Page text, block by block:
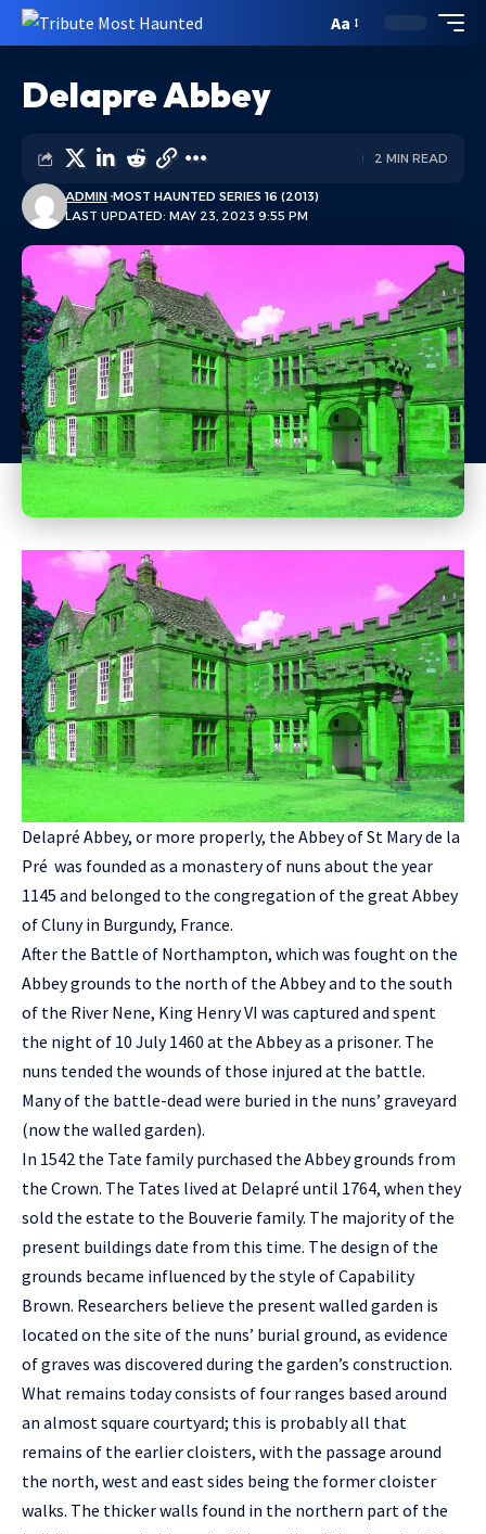
Aa
Delapre Abbey
LAST UPDATED: MAY 23, 2023 9:55 PM
ADMIN MOST HAUNTED SERIES 16 (2013)
2 MIN READ
Delapré Abbey, or more properly, the Abbey of St Mary de la
Pré was founded as a monastery of nuns about the year
1145 and belonged to the congregation of the great Abbey
of Cluny in Burgundy, France.
After the Battle of Northampton, which was fought on the
Abbey grounds to the north of the Abbey and to the south
of the River Nene, King Henry VI was captured and spent
the night of 10 July 1460 at the Abbey as a prisoner. The
nuns tended the wounds of those injured at the battle.
Many of the battle-dead were buried in the nuns’ graveyard
(now the walled garden).
In 1542 the Tate family purchased the Abbey grounds from
the Crown. The Tates lived at Delapré until 1764, when they
sold the estate to the Bouverie family. The majority of the
present buildings date from this time. The design of the
grounds became influenced by the style of Capability
Brown. Researchers believe the present walled garden is
located on the site of the nuns’ burial ground, as evidence
of graves was discovered during the garden’s construction.
What remains today consists of four ranges based around
an almost square courtyard; this is probably all that
remains of the earlier cloisters, with the passage around
the north, west and east sides being the former cloister
walks. The thicker walls found in the northern part of the